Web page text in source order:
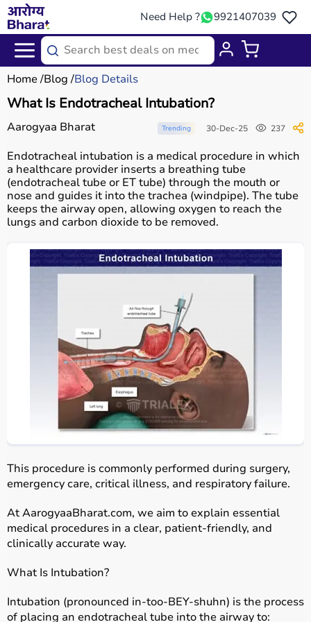
Need Help ? 9921407039
Home Blog Blog Details
What Is Endotracheal Intubation?
Aarogyaa Bharat Trending 30-Dec-25 237
Endotracheal intubation is a medical procedure in which
a healthcare provider inserts a breathing tube
(endotracheal tube or ET tube) through the mouth or
nose and guides it into the trachea (windpipe). The tube
keeps the airway open, allowing oxygen to reach the
lungs and carbon dioxide to be removed.
This procedure is commonly performed during surgery,
emergency care, critical illness, and respiratory failure.
At AarogyaaBharat.com, we aim to explain essential
medical procedures in a clear, patient-friendly, and
clinically accurate way.
What Is Intubation?
Intubation (pronounced in-too-BEY-shuhn) is the process
of placing an endotracheal tube into the airway to: